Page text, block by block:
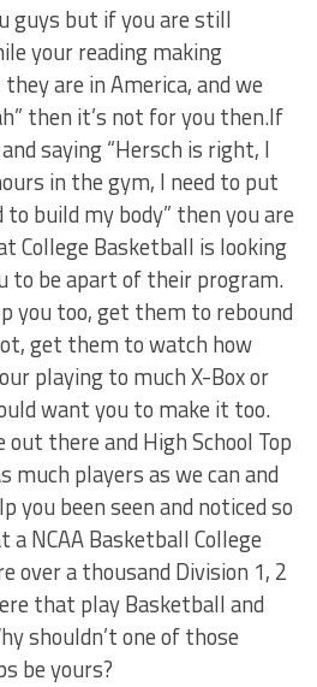
guys but if you are still
your reading making
are in America, and we
then it’s not for you then.If
saying “Hersch is right, I
in the gym, I need to put
build my body” then you are
College Basketball is looking
to be apart of their program.
you too, get them to rebound
get them to watch how
playing to much X-Box or
want you to make it too.
there and High School Top
much players as we can and
you been seen and noticed so
a NCAA Basketball College
over a thousand Division 1, 2
that play Basketball and
shouldn’t one of those
be yours?